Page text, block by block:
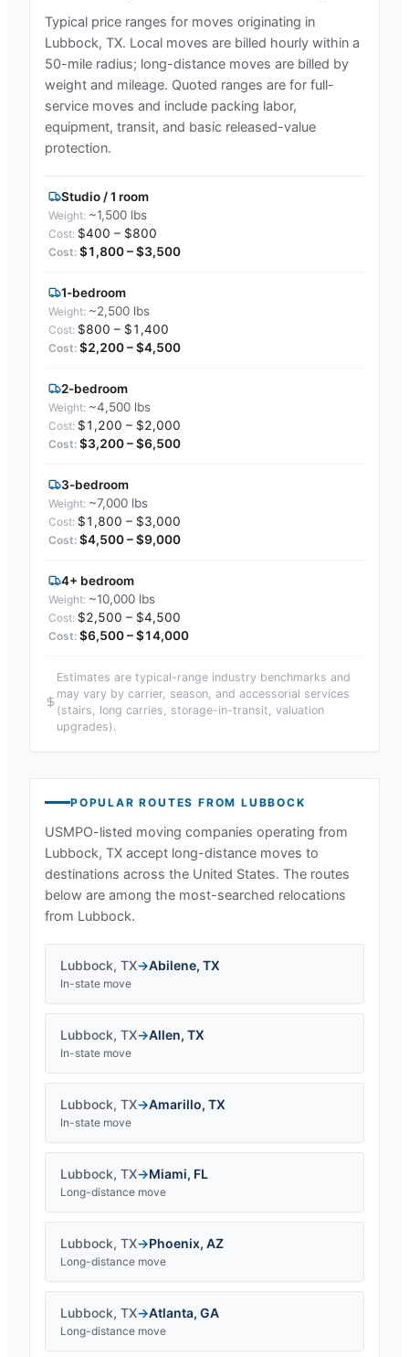
Typical price ranges for moves originating in
Lubbock, TX. Local moves are billed hourly within a
50-mile radius; long-distance moves are billed by
weight and mileage. Quoted ranges are for full-
service moves and include packing labor,
equipment, transit, and basic released-value
protection.
Studio / 1 room
~1,500 lbs
$400 – $800
$1,800 – $3,500
1-bedroom
~2,500 lbs
$800 – $1,400
$2,200 – $4,500
2-bedroom
~4,500 lbs
$1,200 – $2,000
$3,200 – $6,500
3-bedroom
~7,000 lbs
$1,800 – $3,000
$4,500 – $9,000
4+ bedroom
~10,000 lbs
$2,500 – $4,500
$6,500 – $14,000
Estimates are typical-range industry benchmarks and
may vary by carrier, season, and accessorial services
(stairs, long carries, storage-in-transit, valuation
upgrades).
POPULAR ROUTES FROMLUBBOCK
USMPO-listed moving companies operating from
Lubbock, TX accept long-distance moves to
destinations across the United States. The routes
below are among the most-searched relocations
from Lubbock.
Lubbock, TX→Abilene, TX
In-state move
Lubbock, TX→Allen, TX
In-state move
Lubbock, TX→Amarillo, TX
In-state move
Lubbock, TX→Miami, FL
Long-distance move
Lubbock, TX→Phoenix, AZ
Long-distance move
Lubbock, TX→Atlanta, GA
Long-distance move